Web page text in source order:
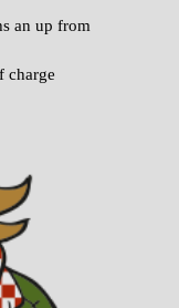
an up from
charge